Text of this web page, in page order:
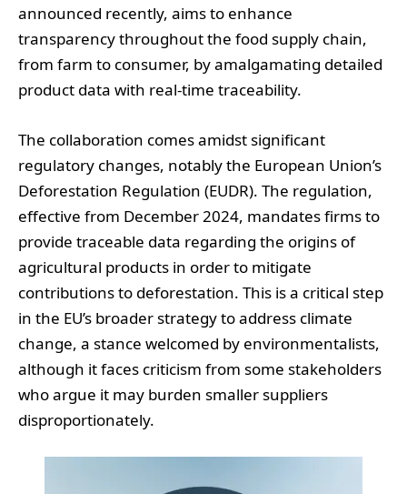
announced recently, aims to enhance
transparency throughout the food supply chain,
from farm to consumer, by amalgamating detailed
product data with real-time traceability.
The collaboration comes amidst significant
regulatory changes, notably the European Union’s
Deforestation Regulation (EUDR). The regulation,
effective from December 2024, mandates firms to
provide traceable data regarding the origins of
agricultural products in order to mitigate
contributions to deforestation. This is a critical step
in the EU’s broader strategy to address climate
change, a stance welcomed by environmentalists,
although it faces criticism from some stakeholders
who argue it may burden smaller suppliers
disproportionately.